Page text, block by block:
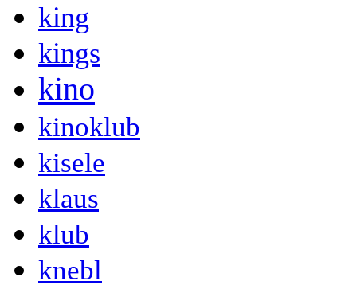
king
kings
kino
kinoklub
kisele
klaus
klub
knebl